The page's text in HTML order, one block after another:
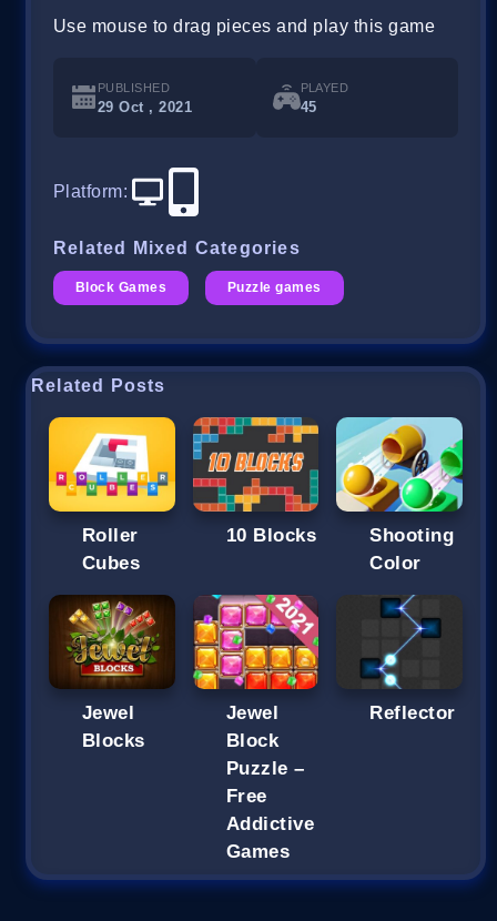
Use mouse to drag pieces and play this game
PUBLISHED
29 Oct , 2021
PLAYED
45
Platform:
Related Mixed Categories
Block Games Puzzle games
Related Posts
Roller
Cubes
10 Blocks
Shooting
Color
Jewel
Blocks
Jewel
Block
Puzzle –
Free
Addictive
Games
Reflector